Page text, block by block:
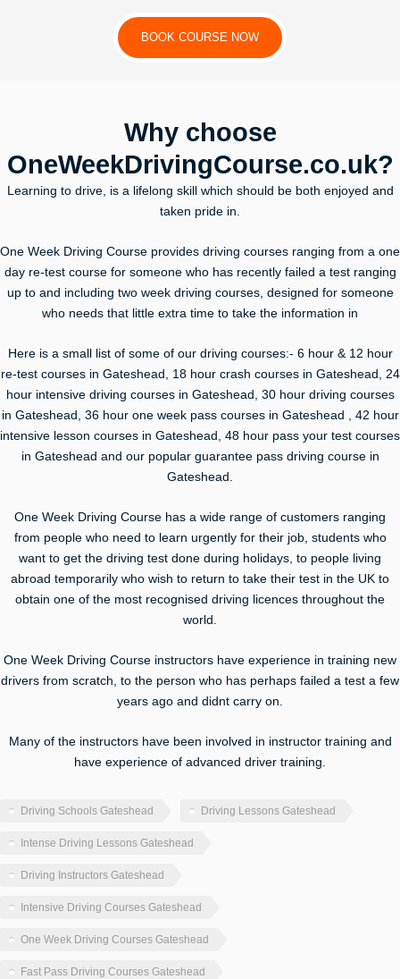
BOOK COURSE NOW
Why choose
OneWeekDrivingCourse.co.uk?
Learning to drive, is a lifelong skill which should be both enjoyed and
taken pride in.
One Week Driving Course provides driving courses ranging from a one
day re-test course for someone who has recently failed a test ranging
up to and including two week driving courses, designed for someone
who needs that little extra time to take the information in
Here is a small list of some of our driving courses:- 6 hour & 12 hour
re-test courses in Gateshead, 18 hour crash courses in Gateshead, 24
hour intensive driving courses in Gateshead, 30 hour driving courses
in Gateshead, 36 hour one week pass courses in Gateshead , 42 hour
intensive lesson courses in Gateshead, 48 hour pass your test courses
in Gateshead and our popular guarantee pass driving course in
Gateshead.
One Week Driving Course has a wide range of customers ranging
from people who need to learn urgently for their job, students who
want to get the driving test done during holidays, to people living
abroad temporarily who wish to return to take their test in the UK to
obtain one of the most recognised driving licences throughout the
world.
One Week Driving Course instructors have experience in training new
drivers from scratch, to the person who has perhaps failed a test a few
years ago and didnt carry on.
Many of the instructors have been involved in instructor training and
have experience of advanced driver training.
Driving Schools Gateshead Driving Lessons Gateshead
Intense Driving Lessons Gateshead
Driving Instructors Gateshead
Intensive Driving Courses Gateshead
One Week Driving Courses Gateshead
Fast Pass Driving Courses Gateshead